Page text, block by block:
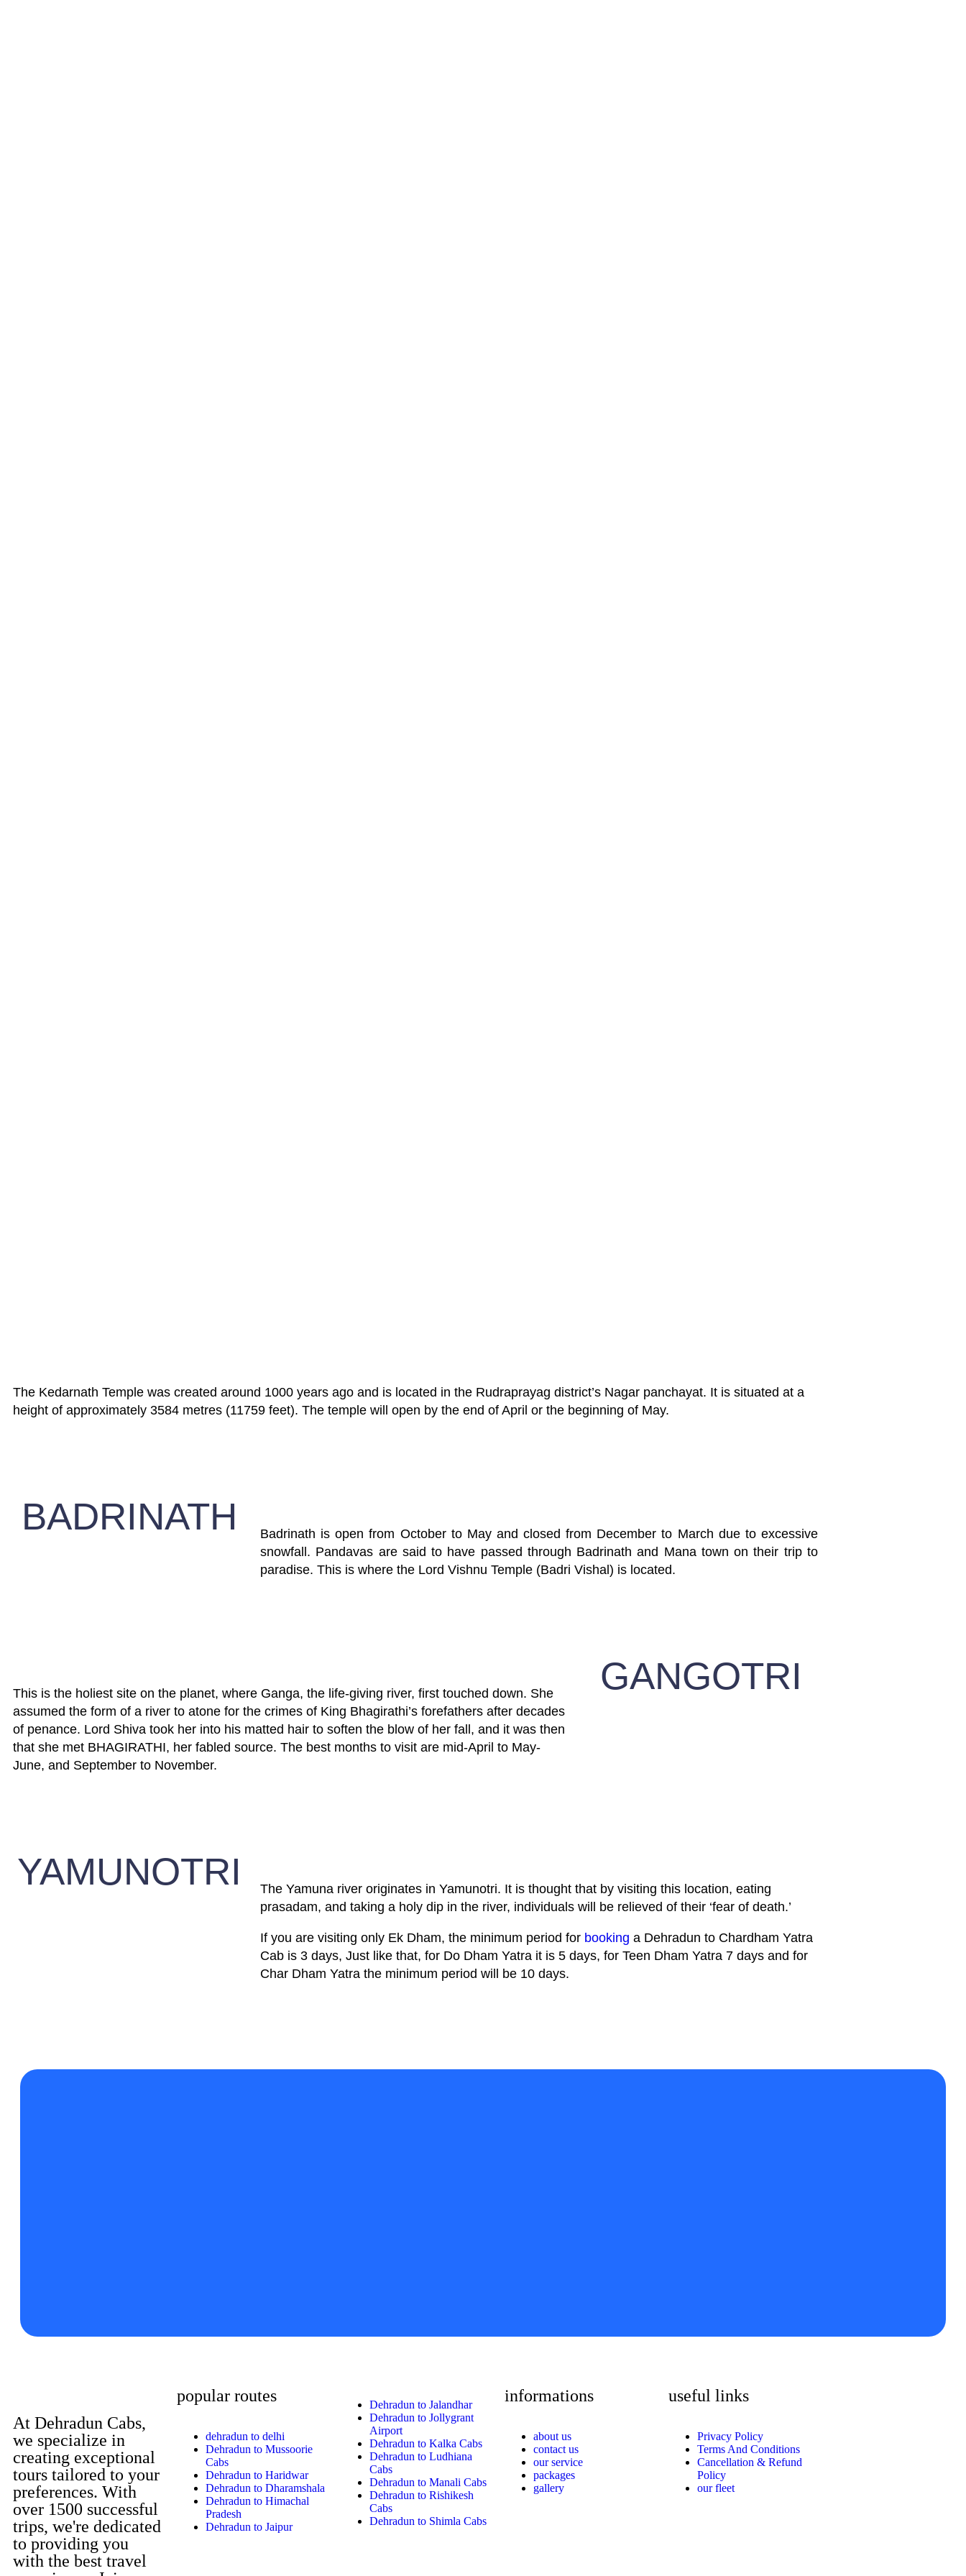
The Kedarnath Temple was created around 1000 years ago and is located in the Rudraprayag district’s Nagar panchayat. It is situated at a
height of approximately 3584 metres (11759 feet). The temple will open by the end of April or the beginning of May.
BADRINATH
Badrinath is open from October to May and closed from December to March due to excessive
snowfall. Pandavas are said to have passed through Badrinath and Mana town on their trip to
paradise. This is where the Lord Vishnu Temple (Badri Vishal) is located.
This is the holiest site on the planet, where Ganga, the life-giving river, first touched down. She
assumed the form of a river to atone for the crimes of King Bhagirathi’s forefathers after decades
of penance. Lord Shiva took her into his matted hair to soften the blow of her fall, and it was then
that she met BHAGIRATHI, her fabled source. The best months to visit are mid-April to May-
June, and September to November.
GANGOTRI
YAMUNOTRI
The Yamuna river originates in Yamunotri. It is thought that by visiting this location, eating
prasadam, and taking a holy dip in the river, individuals will be relieved of their ‘fear of death.’
If you are visiting only Ek Dham, the minimum period for booking a Dehradun to Chardham Yatra
Cab is 3 days, Just like that, for Do Dham Yatra it is 5 days, for Teen Dham Yatra 7 days and for
Char Dham Yatra the minimum period will be 10 days.
At Dehradun Cabs,
we specialize in
creating exceptional
tours tailored to your
preferences. With
over 1500 successful
trips, we're dedicated
to providing you
with the best travel
popular routes
dehradun to delhi
Dehradun to Mussoorie
Cabs
Dehradun to Haridwar
Dehradun to Dharamshala
Dehradun to Himachal
Pradesh
Dehradun to Jaipur
Dehradun to Jalandhar
Dehradun to Jollygrant
Airport
Dehradun to Kalka Cabs
Dehradun to Ludhiana
Cabs
Dehradun to Manali Cabs
Dehradun to Rishikesh
Cabs
Dehradun to Shimla Cabs
informations
about us
contact us
our service
packages
gallery
useful links
Privacy Policy
Terms And Conditions
Cancellation & Refund
Policy
our fleet